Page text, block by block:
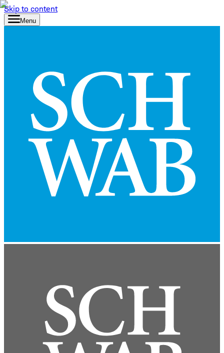
Skip to content
Menu